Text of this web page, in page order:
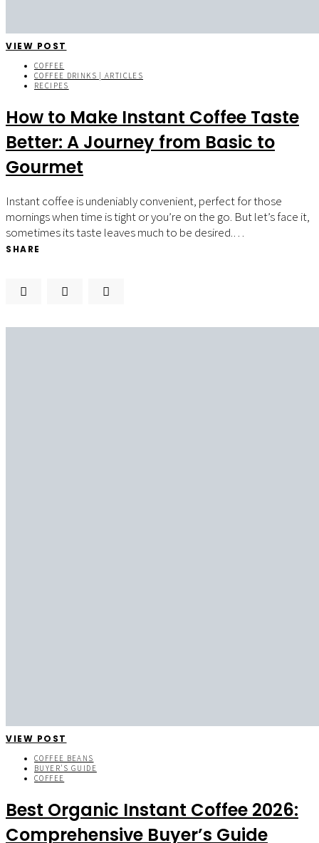
VIEW POST
COFFEE
COFFEE DRINKS | ARTICLES
RECIPES
How to Make Instant Coffee Taste
Better: A Journey from Basic to
Gourmet
Instant coffee is undeniably convenient, perfect for those
mornings when time is tight or you’re on the go. But let’s face it,
sometimes its taste leaves much to be desired.…
SHARE
VIEW POST
COFFEE BEANS
BUYER'S GUIDE
COFFEE
Best Organic Instant Coffee 2026:
Comprehensive Buyer’s Guide